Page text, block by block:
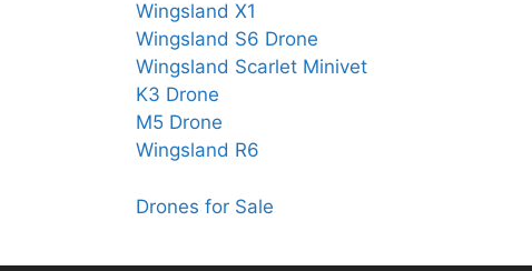
Wingsland X1
Wingsland S6 Drone
Wingsland Scarlet Minivet
K3 Drone
M5 Drone
Wingsland R6
Drones for Sale